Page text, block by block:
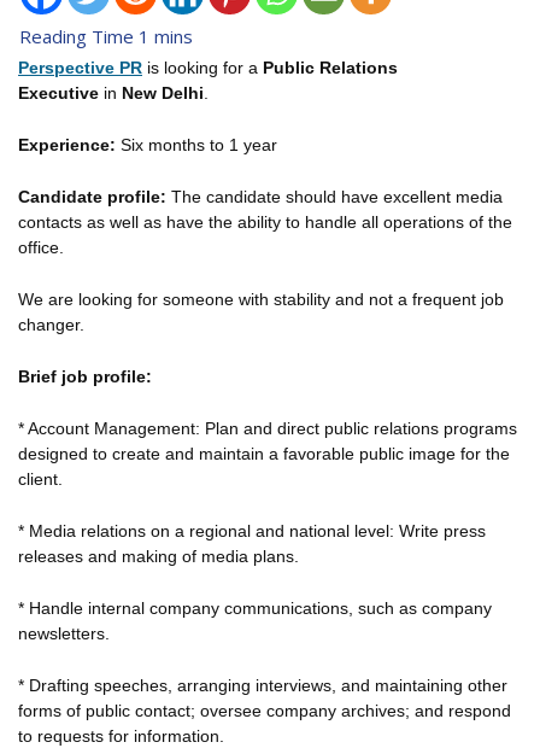
Perspective PR is looking for a Public Relations
Executive in New Delhi.
Experience: Six months to 1 year
Candidate profile: The candidate should have excellent media
contacts as well as have the ability to handle all operations of the
office.
We are looking for someone with stability and not a frequent job
changer.
Brief job profile:
* Account Management: Plan and direct public relations programs
designed to create and maintain a favorable public image for the
client.
* Media relations on a regional and national level: Write press
releases and making of media plans.
* Handle internal company communications, such as company
newsletters.
* Drafting speeches, arranging interviews, and maintaining other
forms of public contact; oversee company archives; and respond
to requests for information.